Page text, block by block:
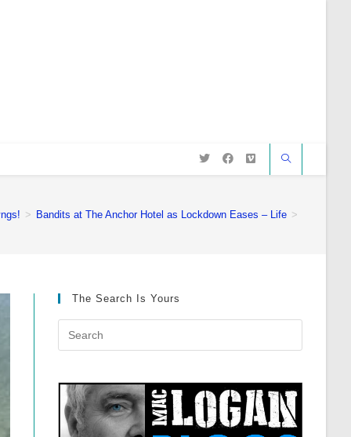
> Bandits at The Anchor Hotel as Lockdown Eases – Life >
The Search Is Yours